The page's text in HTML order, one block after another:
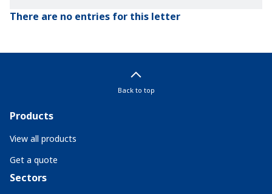
There are no entries for this letter
Back to top
Products
View all products
Get a quote
Sectors